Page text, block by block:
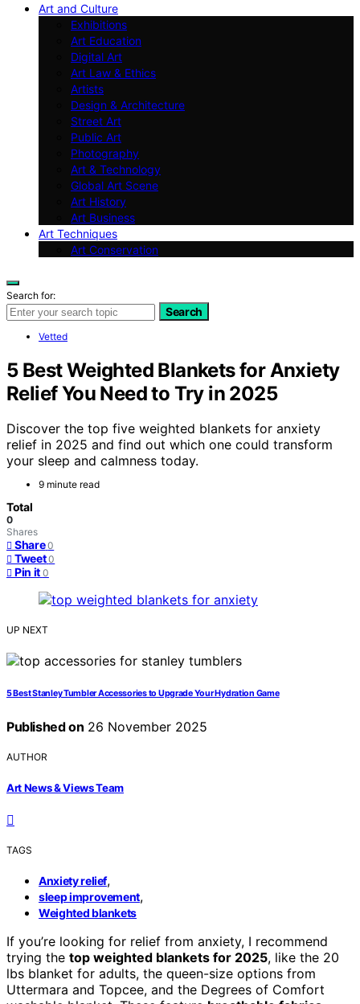
Art and Culture
Exhibitions
Art Education
Digital Art
Art Law & Ethics
Artists
Design & Architecture
Street Art
Public Art
Photography
Art & Technology
Global Art Scene
Art History
Art Business
Art Techniques
Art Conservation
Search for:
Search
Vetted
5 Best Weighted Blankets for Anxiety
Relief You Need to Try in 2025
Discover the top five weighted blankets for anxiety
relief in 2025 and find out which one could transform
your sleep and calmness today.
9 minute read
Total
0
Shares
Share 0
Tweet 0
Pin it 0
UP NEXT
5 Best Stanley Tumbler Accessories to Upgrade Your Hydration Game
Published on 26 November 2025
AUTHOR
Art News & Views Team
TAGS
Anxiety relief,
sleep improvement,
Weighted blankets
If you’re looking for relief from anxiety, I recommend
trying the top weighted blankets for 2025, like the 20
lbs blanket for adults, the queen-size options from
Uttermara and Topcee, and the Degrees of Comfort